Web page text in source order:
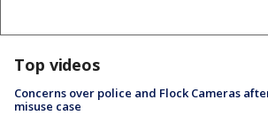
Top videos
Concerns over police and Flock Cameras
misuse case